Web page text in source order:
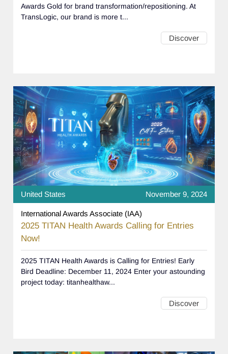
Awards Gold for brand transformation/repositioning. At
TransLogic, our brand is more t...
Discover
United States November 9, 2024
International Awards Associate (IAA)
2025 TITAN Health Awards Calling for Entries
Now!
2025 TITAN Health Awards is Calling for Entries! Early
Bird Deadline: December 11, 2024 Enter your astounding
project today: titanhealthaw...
Discover